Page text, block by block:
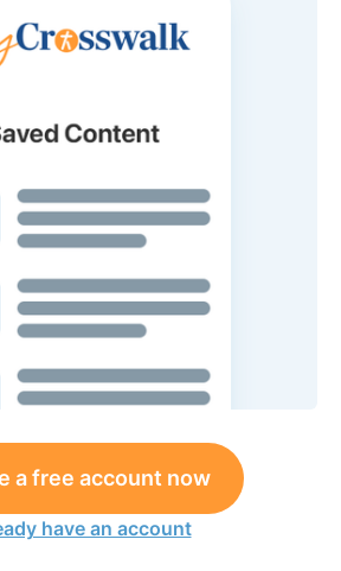
a free account now
have an account